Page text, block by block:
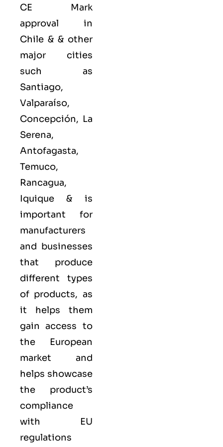
CE Mark
approval in
Chile & & other
major cities
such as
Santiago,
Valparaíso,
Concepción, La
Serena,
Antofagasta,
Temuco,
Rancagua,
Iquique & is
important for
manufacturers
and businesses
that produce
different types
of products, as
it helps them
gain access to
the European
market and
helps showcase
the product’s
compliance
with EU
regulations